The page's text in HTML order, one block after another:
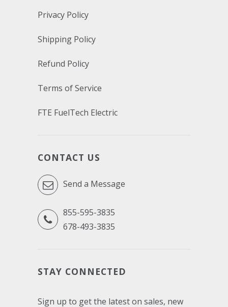
Privacy Policy
Shipping Policy
Refund Policy
Terms of Service
FTE FuelTech Electric
CONTACT US
Send a Message
855-595-3835
678-493-3835
STAY CONNECTED
Sign up to get the latest on sales, new